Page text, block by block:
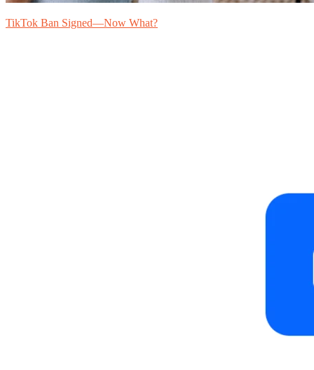
TikTok Ban Signed—Now What?